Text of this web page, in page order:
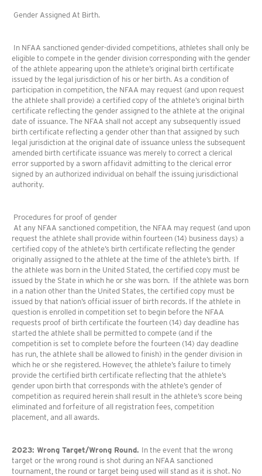
Gender Assigned At Birth.
In NFAA sanctioned gender-divided competitions, athletes shall only be
eligible to compete in the gender division corresponding with the gender
of the athlete appearing upon the athlete’s original birth certificate
issued by the legal jurisdiction of his or her birth. As a condition of
participation in competition, the NFAA may request (and upon request
the athlete shall provide) a certified copy of the athlete’s original birth
certificate reflecting the gender assigned to the athlete at the original
date of issuance. The NFAA shall not accept any subsequently issued
birth certificate reflecting a gender other than that assigned by such
legal jurisdiction at the original date of issuance unless the subsequent
amended birth certificate issuance was merely to correct a clerical
error supported by a sworn affidavit admitting to the clerical error
signed by an authorized individual on behalf the issuing jurisdictional
authority.
Procedures for proof of gender
At any NFAA sanctioned competition, the NFAA may request (and upon
request the athlete shall provide within fourteen (14) business days) a
certified copy of the athlete’s birth certificate reflecting the gender
originally assigned to the athlete at the time of the athlete’s birth. If
the athlete was born in the United Stated, the certified copy must be
issued by the State in which he or she was born. If the athlete was born
in a nation other than the United States, the certified copy must be
issued by that nation’s official issuer of birth records. If the athlete in
question is enrolled in competition set to begin before the NFAA
requests proof of birth certificate the fourteen (14) day deadline has
started the athlete shall be permitted to compete (and if the
competition is set to complete before the fourteen (14) day deadline
has run, the athlete shall be allowed to finish) in the gender division in
which he or she registered. However, the athlete’s failure to timely
provide the certified birth certificate reflecting that the athlete’s
gender upon birth that corresponds with the athlete’s gender of
competition as required herein shall result in the athlete’s score being
eliminated and forfeiture of all registration fees, competition
placement, and all awards.
2023: Wrong Target/Wrong Round. In the event that the wrong
target or the wrong round is shot during an NFAA sanctioned
tournament, the round or target being used will stand as it is shot. No